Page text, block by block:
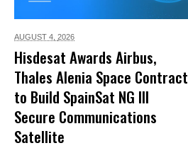
AUGUST 4, 2026
Hisdesat Awards Airbus,
Thales Alenia Space Contract
to Build SpainSat NG III
Secure Communications
Satellite